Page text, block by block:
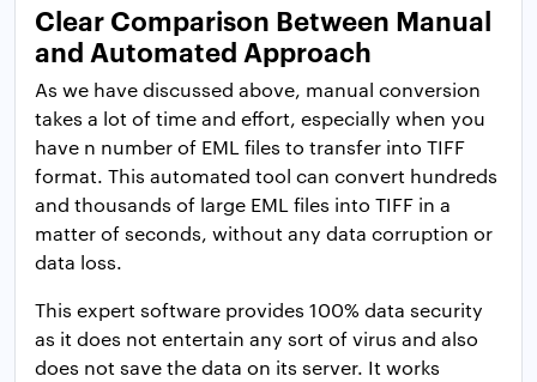
Clear Comparison Between Manual
and Automated Approach
As we have discussed above, manual conversion
takes a lot of time and effort, especially when you
have n number of EML files to transfer into TIFF
format. This automated tool can convert hundreds
and thousands of large EML files into TIFF in a
matter of seconds, without any data corruption or
data loss.
This expert software provides 100% data security
as it does not entertain any sort of virus and also
does not save the data on its server. It works